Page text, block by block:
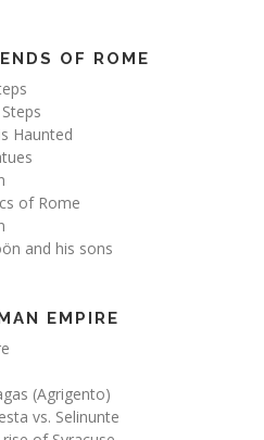
OF ROME
Haunted
of Rome
and his sons
EMPIRE
(Agrigento)
vs. Selinunte